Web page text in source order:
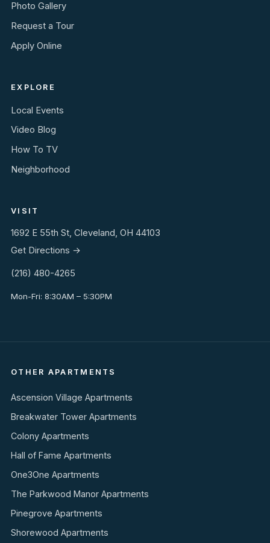
Photo Gallery
Request a Tour
Apply Online
EXPLORE
Local Events
Video Blog
How To TV
Neighborhood
VISIT
1692 E 55th St, Cleveland, OH 44103
Get Directions →
(216) 480-4265
Mon-Fri: 8:30AM – 5:30PM
OTHER APARTMENTS
Ascension Village Apartments
Breakwater Tower Apartments
Colony Apartments
Hall of Fame Apartments
One3One Apartments
The Parkwood Manor Apartments
Pinegrove Apartments
Shorewood Apartments